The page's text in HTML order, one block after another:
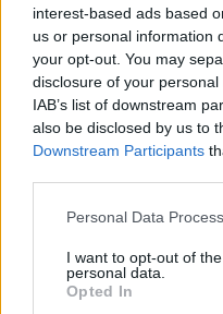
interest-based ads based
us or personal information
your opt-out. You may
disclosure of your
IAB’s list of downstream
also be disclosed by us to
Downstream Participants
Please note that this
not limited to your visit or
grant or deny consent to
use your data for below
Personal Data
I want to opt-out of
personal data.
Opted In
Liikenne sujuvaa
Keskinopeus
83 km/h(-7 km/h)
Liikennemäärä
60 kpl/h
Viimeaikaiset
Paloasema.fi tilannehuoneen